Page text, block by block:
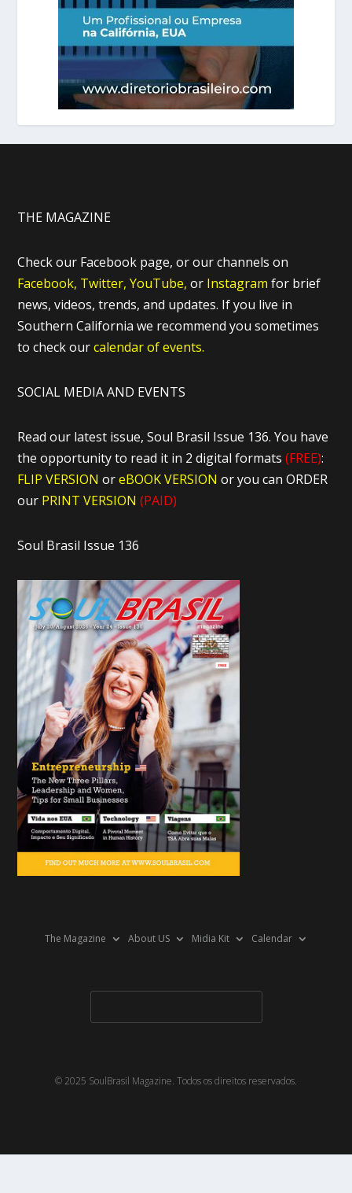
THE MAGAZINE
Check our Facebook page, or our channels on
Facebook, Twitter, YouTube, or Instagram for brief
news, videos, trends, and updates. If you live in
Southern California we recommend you sometimes
to check ourcalendar of events.
SOCIAL MEDIA AND EVENTS
Read our latest issue, Soul Brasil Issue 136. You have
the opportunity to read it in 2 digital formats(FREE):
FLIP VERSION oreBOOK VERSIONor you can ORDER
our PRINT VERSION (PAID)
Soul Brasil Issue 136
The Magazine About US Midia Kit Calendar
© 2025 SoulBrasil Magazine. Todos os direitos reservados.